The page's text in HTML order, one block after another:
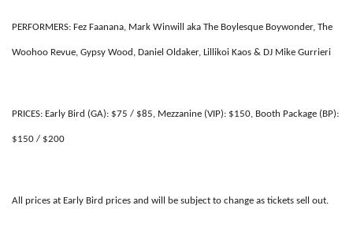
PERFORMERS: Fez Faanana, Mark Winwill aka The Boylesque Boywonder, The
Woohoo Revue, Gypsy Wood, Daniel Oldaker, Lillikoi Kaos & DJ Mike Gurrieri
PRICES: Early Bird (GA): $75 / $85, Mezzanine (VIP): $150, Booth Package (BP):
$150 / $200
All prices at Early Bird prices and will be subject to change as tickets sell out.